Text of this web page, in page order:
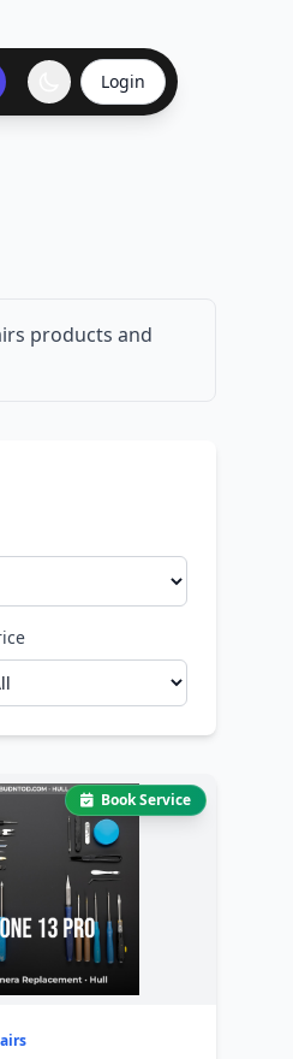
Login
products and
Book Service